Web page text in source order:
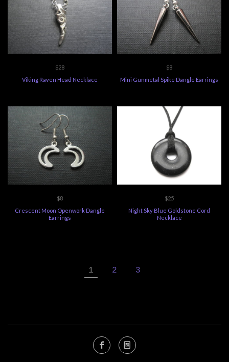
$28
Viking Raven Head Necklace
$8
Mini Gunmetal Spike Dangle Earrings
$8
Crescent Moon Openwork Dangle
Earrings
$25
Night Sky Blue Goldstone Cord
Necklace
1 2 3